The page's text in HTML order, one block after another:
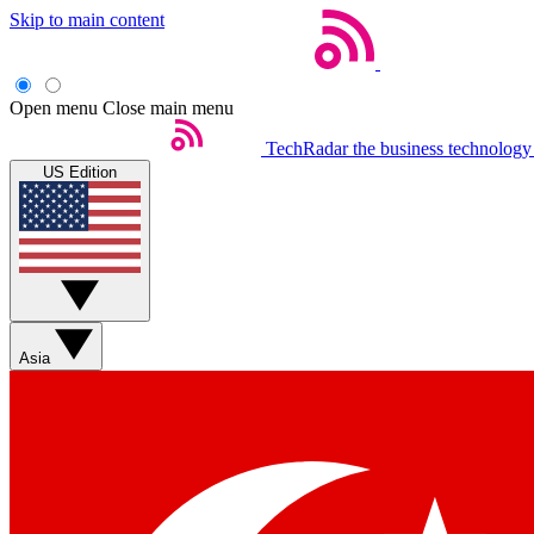
Skip to main content
Open menu Close main menu
TechRadar the business
US Edition
Asia